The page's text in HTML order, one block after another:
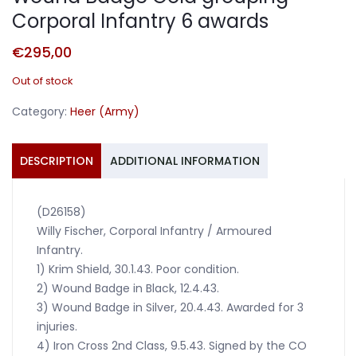
Corporal Infantry 6 awards
€295,00
Out of stock
Category: Heer (Army)
DESCRIPTION ADDITIONAL INFORMATION
(D26158)
Willy Fischer, Corporal Infantry / Armoured
Infantry.
1) Krim Shield, 30.1.43. Poor condition.
2) Wound Badge in Black, 12.4.43.
3) Wound Badge in Silver, 20.4.43. Awarded for 3
injuries.
4) Iron Cross 2nd Class, 9.5.43. Signed by the CO